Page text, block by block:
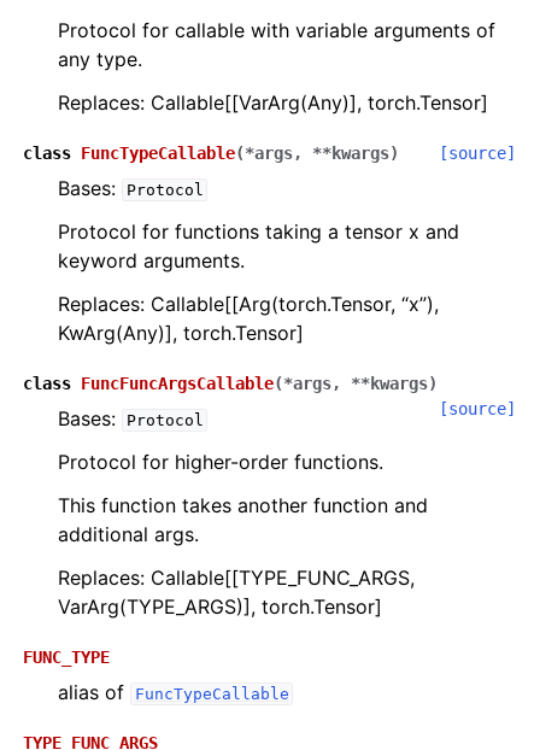
navigation of scimba_torch.approximation_space
navigation of scimba_torch.domain
navigation of scimba_torch.flows
navigation of scimba_torch.integration
navigation of scimba_torch.geometry
navigation of scimba_torch.neural_nets
navigation of scimba_torch.numerical_solvers
Protocol for callable with variable arguments of
any type.
Replaces: Callable[[VarArg(Any)], torch.Tensor]
class FuncTypeCallable(*args, **kwargs) [source]
Bases: Protocol
Protocol for functions taking a tensor x and
keyword arguments.
Replaces: Callable[[Arg(torch.Tensor, “x”),
KwArg(Any)], torch.Tensor]
class FuncFuncArgsCallable(*args, **kwargs)
[source]
Bases: Protocol
Protocol for higher-order functions.
This function takes another function and
additional args.
Replaces: Callable[[TYPE_FUNC_ARGS,
VarArg(TYPE_ARGS)], torch.Tensor]
FUNC_TYPE
alias of FuncTypeCallable
TYPE_FUNC_ARGS